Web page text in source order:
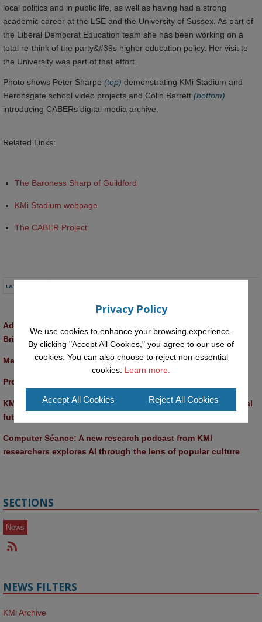
local politics and in public life, as well as having had a strong
academic career at the LSE and the University of Sussex. As part of
the Liberal Democrat Education team she has been working on a
total re-think of the party&#39s higher education policy. Her visit to
the University was part of that effort.
Photo shows Peter Sharpe (top) demonstrating KMi Stadium and
Heronsgate school video projects and Colin Barrett (bottom)
introducing CABERs digital media archive.
Related Links:
The Baroness Sharp of Guildford
KMi Stadium webpage
The CABER Project
LATEST NEWS
Advancing AI approaches to intangible cultural heritage at a
British Academy workshop in Rome
Meet the 2026 KMi Summer Scholars
Promptathon 2026: Exploring Critical AI Literacy at the OU
KMi and FBL researchers present SABRINA AI agent for ethical
future-focused decision-making
Computer Séance: A new research podcast from KMI
researchers explores AI through the lens of popular culture
SECTIONS
News
NEWS FILTERS
KMi Archive
Privacy Policy
We use cookies to enhance your browsing experience.
By clicking "Accept All Cookies," you agree to our use of
cookies. You can also choose to reject non-essential
cookies. Learn more.
Accept All Cookies Reject All Cookies